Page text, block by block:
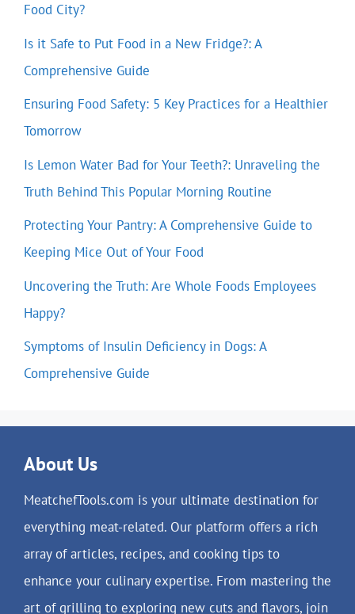
Food City?
Is it Safe to Put Food in a New Fridge?: A
Comprehensive Guide
Ensuring Food Safety: 5 Key Practices for a Healthier
Tomorrow
Is Lemon Water Bad for Your Teeth?: Unraveling the
Truth Behind This Popular Morning Routine
Protecting Your Pantry: A Comprehensive Guide to
Keeping Mice Out of Your Food
Uncovering the Truth: Are Whole Foods Employees
Happy?
Symptoms of Insulin Deficiency in Dogs: A
Comprehensive Guide
About Us
MeatchefTools.com is your ultimate destination for
everything meat-related. Our platform offers a rich
array of articles, recipes, and cooking tips to
enhance your culinary expertise. From mastering the
art of grilling to exploring new cuts and flavors, join